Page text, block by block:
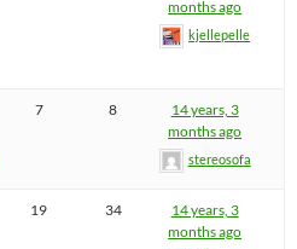
months ago
kjellepelle
7 8
14 years, 3
months ago
stereosofa
19 34
14 years, 3
months ago